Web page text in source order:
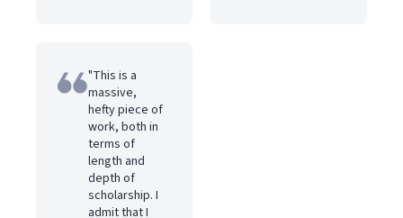
"This is a
massive,
hefty piece of
work, both in
terms of
length and
depth of
scholarship. I
admit that I